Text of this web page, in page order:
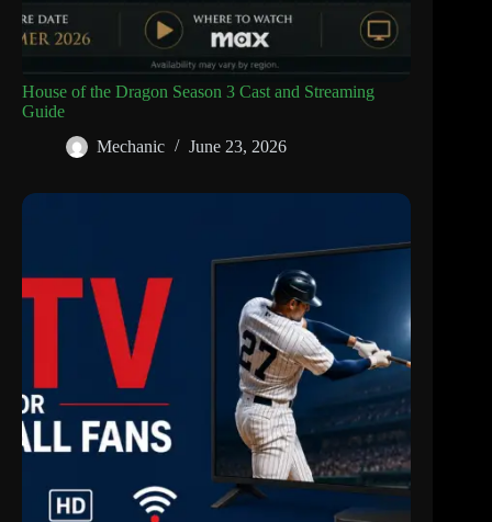
House of the Dragon Season 3 Cast and Streaming
Guide
Mechanic
June 23, 2026